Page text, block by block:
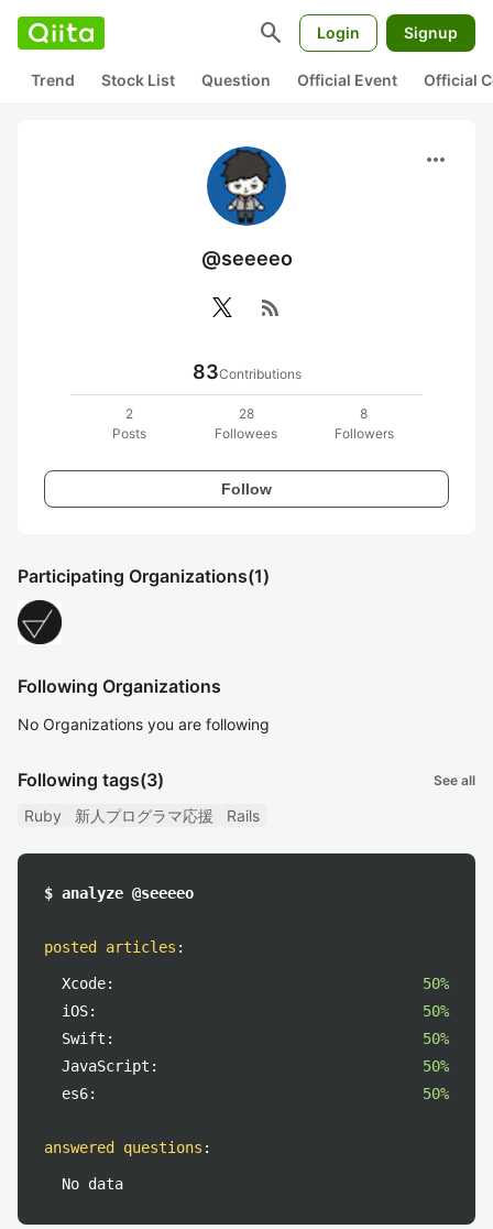
search Login Signup
Trend Stock List Question Official Event Official
more_horiz
@seeeeo
rss_feed
83Contributions
2
Posts
28
Followees
8
Followers
Follow
Participating Organizations(1)
Following Organizations
No Organizations you are following
Following tags(3) See all
Ruby 新人プログラマ応援 Rails
$ analyze @seeeeo
posted articles :
Xcode:
50%
iOS:
50%
Swift:
50%
JavaScript:
50%
es6:
50%
answered questions :
No data